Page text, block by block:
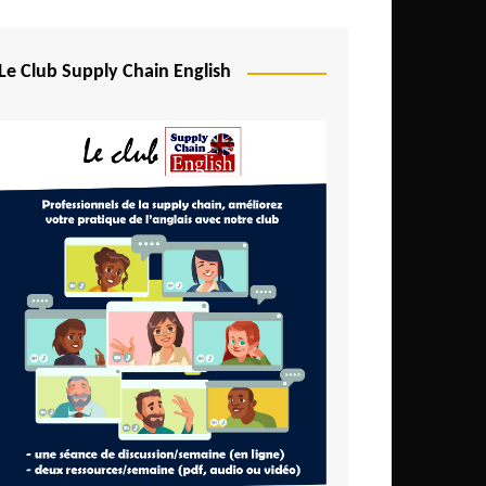
Egypt
Ethiopia
Gambia
Ghana
Ivory Coast
Kenya
Lesotho
Liberia
Madagascar
Malawi
Club Supply Chain English